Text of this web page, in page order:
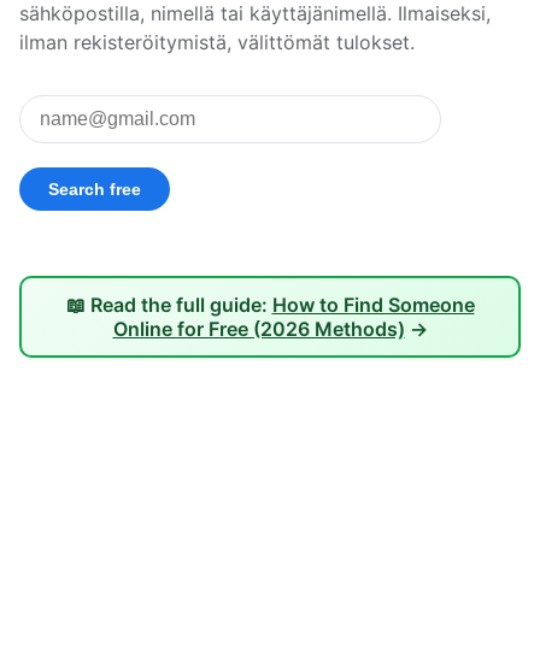
sähköpostilla, nimellä tai käyttäjänimellä. Ilmaiseksi,
ilman rekisteröitymistä, välittömät tulokset.
📖 Read the full guide: How to Find Someone
Online for Free (2026 Methods) →